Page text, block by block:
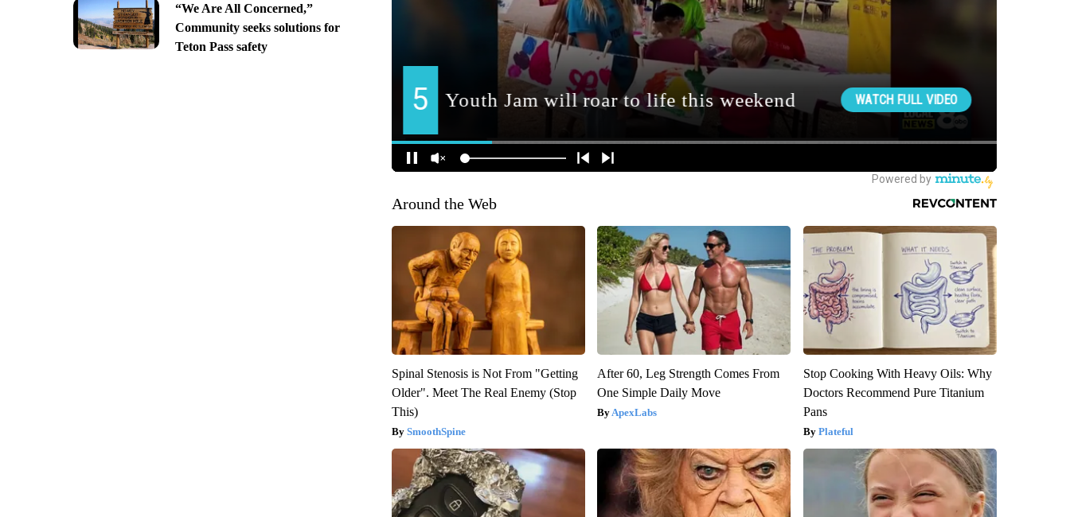
“We Are All Concerned,”
Community seeks solutions for
Teton Pass safety
Around the Web
Spinal Stenosis is Not From "Getting
Older". Meet The Real Enemy (Stop
This)
SmoothSpine
After 60, Leg Strength Comes From
One Simple Daily Move
ApexLabs
Stop Cooking With Heavy Oils: Why
Doctors Recommend Pure Titanium
Pans
Plateful